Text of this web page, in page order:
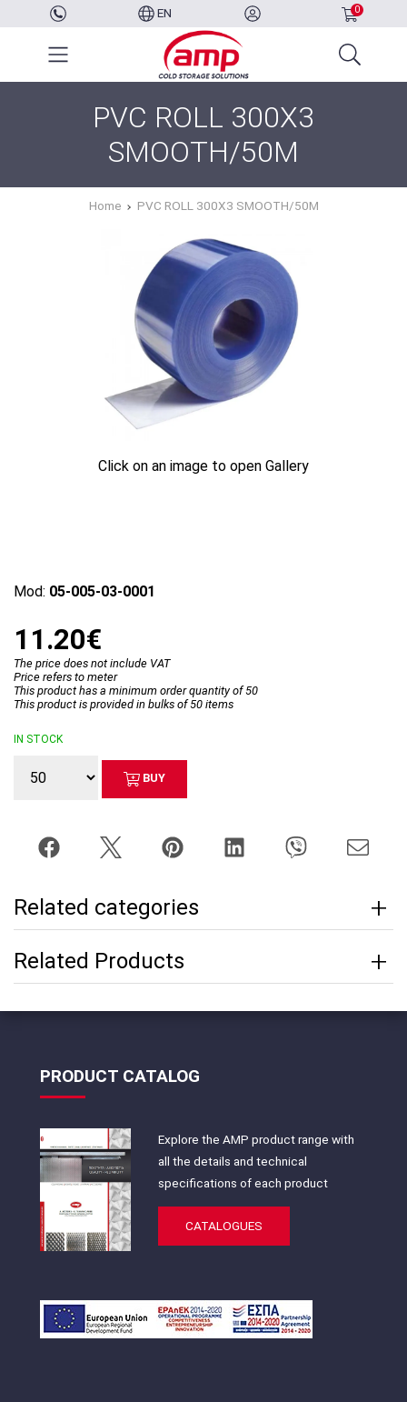
EN 0
PVC ROLL 300X3
SMOOTH/50M
Home PVC ROLL 300X3 SMOOTH/50M
Click on an image to open Gallery
Mod: 05-005-03-0001
11.20€
The price does not include VAT
Price refers to meter
This product has a minimum order quantity of 50
This product is provided in bulks of 50 items
IN STOCK
BUY
Related categories
Related Products
PRODUCT CATALOG
Explore the AMP product range with
all the details and technical
specifications of each product
CATALOGUES